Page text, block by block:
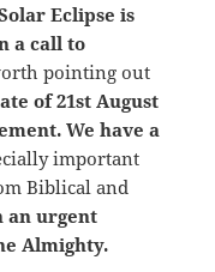
Eclipse is
a call to
pointing out
of 21st August
We have a
important
Biblical and
an urgent
Almighty.